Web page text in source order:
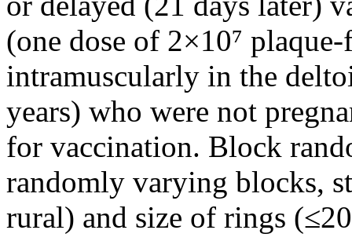
(one dose of 2×10⁷
intramuscularly in the
years) who were not
for vaccination. Block
randomly varying blocks,
rural) and size of rings